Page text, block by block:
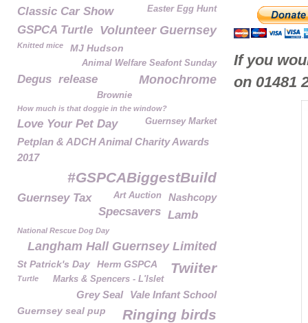
If you
on 01481
Classic Car Show Easter Egg Hunt
Volunteer Guernsey
GSPCA Turtle
Knitted mice MJ Hudson
Animal Welfare Seafont Sunday
Monochrome
Degus release
Brownie
How much is that doggie in the window?
Love Your Pet Day Guernsey Market
Petplan & ADCH Animal Charity Awards
2017
#GSPCABiggestBuild
Nashcopy
Guernsey Tax Art Auction
Specsavers Lamb
National Rescue Dog Day
Langham Hall Guernsey Limited
Twiiter
St Patrick's Day Herm GSPCA
Marks & Spencers - L'Islet
Turtle
Vale Infant School
Grey Seal
Guernsey seal pup Ringing birds